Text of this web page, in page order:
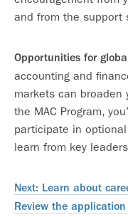
and from the support
Opportunities for
accounting and
markets can broaden
the MAC Program,
participate in optional
learn from key
Next: Learn about
Review the